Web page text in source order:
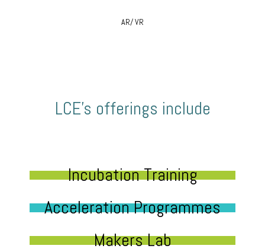
AR/ VR
LCE’s offerings include
Incubation Training
Acceleration Programmes
Makers Lab